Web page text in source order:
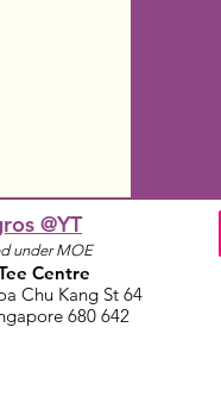
@YT
under MOE
Centre
Chu Kang St 64
680 642